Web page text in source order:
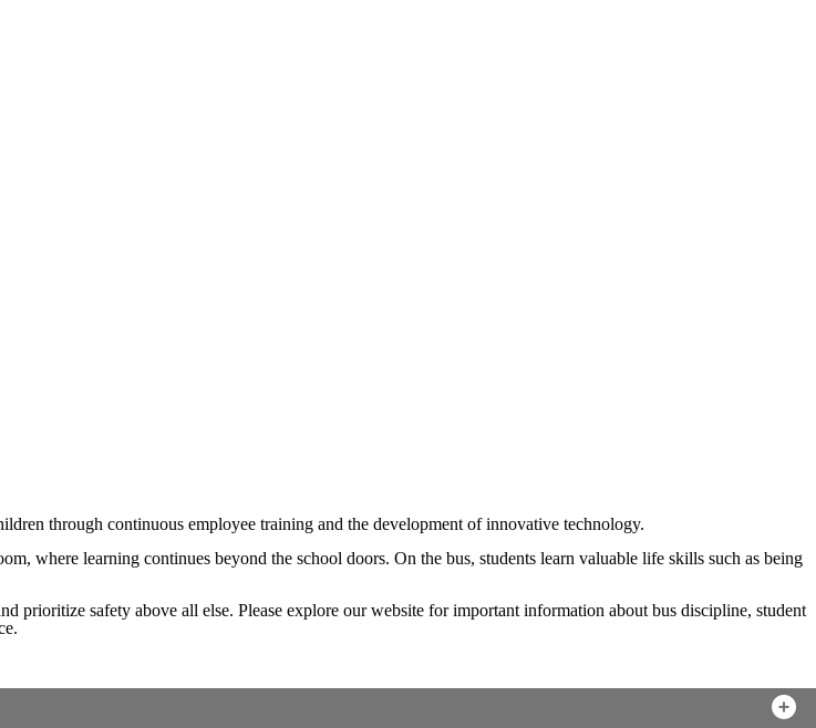
through continuous employee training and the development of innovative technology.
where learning continues beyond the school doors. On the bus, students learn valuable life skills such as being
prioritize safety above all else. Please explore our website for important information about bus discipline, student